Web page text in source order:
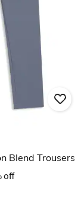
Blend Trousers
off